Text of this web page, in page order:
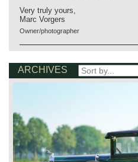
Very truly yours,
Marc Vorgers
Owner/photographer
ARCHIVES